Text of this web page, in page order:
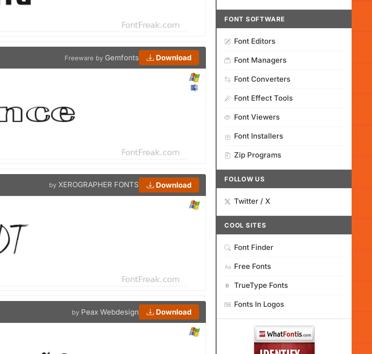
Freeware by Gemfonts Download
by XEROGRAPHER FONTS Download
by Peax Webdesign Download
FONT SOFTWARE
Font Editors
Font Managers
Font Converters
Font Effect Tools
Font Viewers
Font Installers
Zip Programs
FOLLOW US
Twitter / X
COOL SITES
Font Finder
Free Fonts
TrueType Fonts
Fonts In Logos